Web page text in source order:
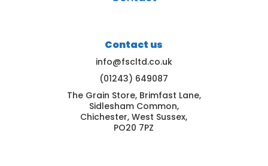
Contact us
info@fscltd.co.uk
(01243) 649087
The Grain Store, Brimfast Lane,
Sidlesham Common,
Chichester, West Sussex,
PO20 7PZ